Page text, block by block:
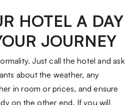
HOTEL A DAY
JOURNEY
Just call the hotel and ask
about the weather, any
in room or prices, and ensure
on the other end. If you will